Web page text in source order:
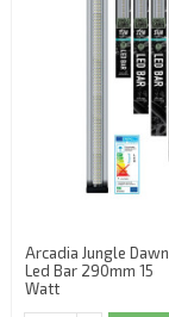
Arcadia Jungle Dawn
Led Bar 290mm 15
Watt